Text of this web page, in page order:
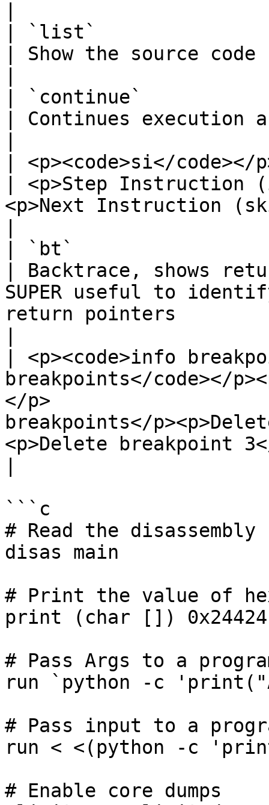
| `list`
| Show the source
| `continue`
| Continues
| <p><code>si</code></
| <p>Step
<p>Next Instruction
| `bt`
| Backtrace, shows
SUPER useful to
return pointers
| <p><code>info
breakpoints</code></
</p>
breakpoints</
<p>Delete breakpoint
```c
# Read the
disas main
# Print the value of
print (char [])
# Pass Args to a
run `python -c
# Pass input to a
run < <(python -c
# Enable core dumps